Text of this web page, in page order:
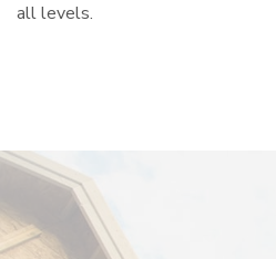
all levels.